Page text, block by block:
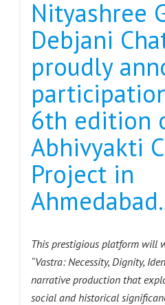
Nityashree
Debjani
proudly
6th edition
Abhivyakti
Project in
Ahmedabad.
This prestigious platform will
“Vastra: Necessity, Dignity,
narrative production that
social and historical